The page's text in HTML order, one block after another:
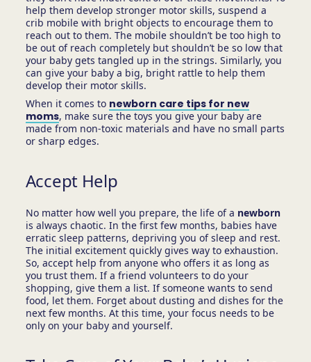
help them develop stronger motor skills, suspend a
crib mobile with bright objects to encourage them to
reach out to them. The mobile shouldn’t be too high to
be out of reach completely but shouldn’t be so low that
your baby gets tangled up in the strings. Similarly, you
can give your baby a big, bright rattle to help them
develop their motor skills.
When it comes to newborn care tips for new
moms, make sure the toys you give your baby are
made from non-toxic materials and have no small parts
or sharp edges.
Accept Help
No matter how well you prepare, the life of a newborn
is always chaotic. In the first few months, babies have
erratic sleep patterns, depriving you of sleep and rest.
The initial excitement quickly gives way to exhaustion.
So, accept help from anyone who offers it as long as
you trust them. If a friend volunteers to do your
shopping, give them a list. If someone wants to send
food, let them. Forget about dusting and dishes for the
next few months. At this time, your focus needs to be
only on your baby and yourself.